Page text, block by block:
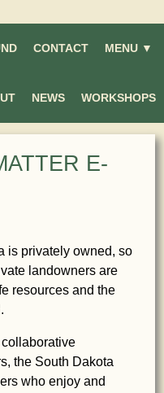
MENU ▼
CONTACT
WORKSHOPS
NEWS
E-
is privately owned, so
landowners are
resources and the
the South Dakota
who enjoy and